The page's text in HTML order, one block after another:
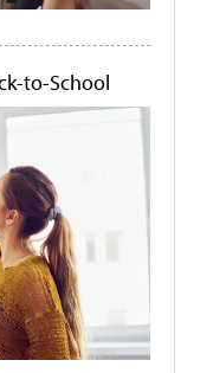
to-School